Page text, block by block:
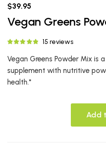
$39.95
Vegan Greens
15 reviews
Vegan Greens Powder Mix is
supplement with nutritive
health.*
Add